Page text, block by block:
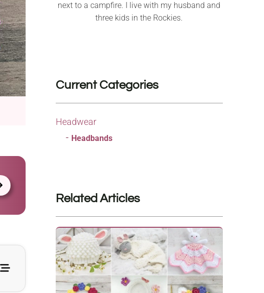
next to a campfire. I live with my husband and
three kids in the Rockies.
Current Categories
Headwear
Headbands
Related Articles